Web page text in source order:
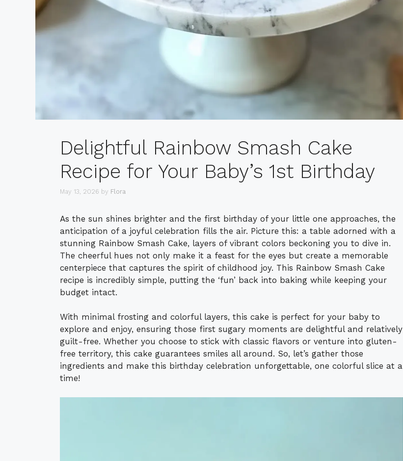
Delightful Rainbow Smash Cake
Recipe for Your Baby’s 1st Birthday
May 13, 2026 by Flora
As the sun shines brighter and the first birthday of your little one approaches, the
anticipation of a joyful celebration fills the air. Picture this: a table adorned with a
stunning Rainbow Smash Cake, layers of vibrant colors beckoning you to dive in.
The cheerful hues not only make it a feast for the eyes but create a memorable
centerpiece that captures the spirit of childhood joy. This Rainbow Smash Cake
recipe is incredibly simple, putting the ‘fun’ back into baking while keeping your
budget intact.
With minimal frosting and colorful layers, this cake is perfect for your baby to
explore and enjoy, ensuring those first sugary moments are delightful and relatively
guilt-free. Whether you choose to stick with classic flavors or venture into gluten-
free territory, this cake guarantees smiles all around. So, let’s gather those
ingredients and make this birthday celebration unforgettable, one colorful slice at a
time!